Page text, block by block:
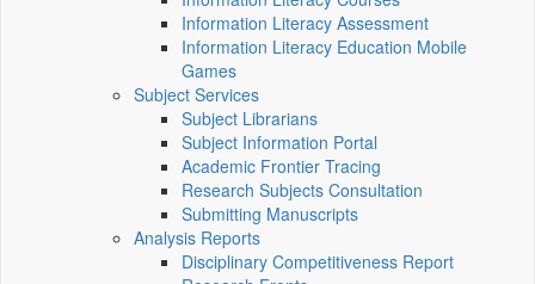
Information Literacy Assessment
Information Literacy Education Mobile
Games
Subject Services
Subject Librarians
Subject Information Portal
Academic Frontier Tracing
Research Subjects Consultation
Submitting Manuscripts
Analysis Reports
Disciplinary Competitiveness Report